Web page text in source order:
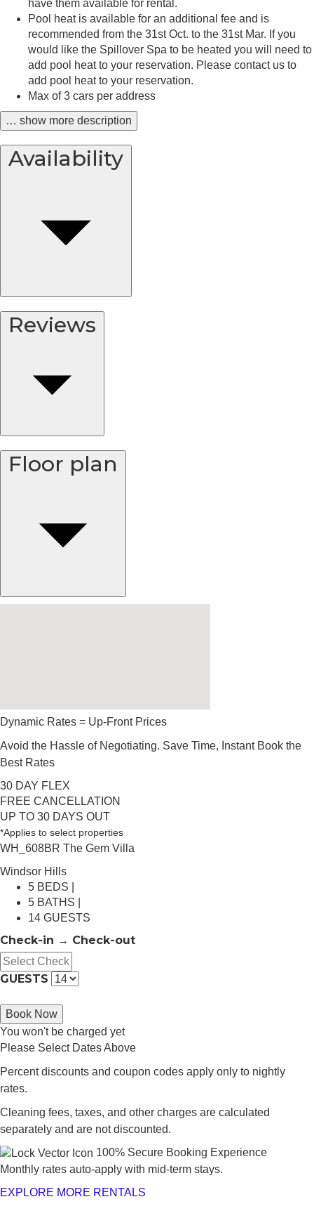
have them available for rental.
Pool heat is available for an additional fee and is
recommended from the 31st Oct. to the 31st Mar. If you
would like the Spillover Spa to be heated you will need to
add pool heat to your reservation. Please contact us to
add pool heat to your reservation.
Max of 3 cars per address
… show more description
Availability
Reviews
Floor plan
Dynamic Rates = Up-Front Prices
Avoid the Hassle of Negotiating. Save Time, Instant Book the
Best Rates
30 DAY FLEX
FREE CANCELLATION
UP TO 30 DAYS OUT
*Applies to select properties
WH_608BR The Gem Villa
Windsor Hills
5 BEDS |
5 BATHS |
14 GUESTS
Check-in → Check-out
GUESTS
Book Now
You won't be charged yet
Please Select Dates Above
Percent discounts and coupon codes apply only to nightly
rates.
Cleaning fees, taxes, and other charges are calculated
separately and are not discounted.
100% Secure Booking Experience
Monthly rates auto-apply with mid-term stays.
EXPLORE MORE RENTALS